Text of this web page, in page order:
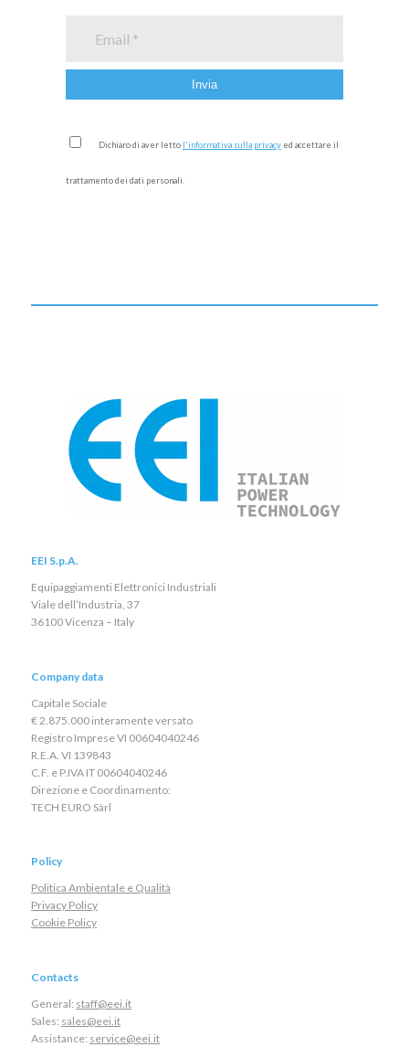
Dichiaro di aver letto l'informativa sulla privacyed accettare il
trattamento dei dati personali.
EEI S.p.A.
Equipaggiamenti Elettronici Industriali
Viale dell’Industria, 37
36100 Vicenza – Italy
Company data
Capitale Sociale
€ 2.875.000 interamente versato
Registro Imprese VI 00604040246
R.E.A. VI 139843
C.F. e P.IVA IT 00604040246
Direzione e Coordinamento:
TECH EURO Sàrl
Policy
Politica Ambientale e Qualità
Privacy Policy
Cookie Policy
Contacts
General: staff@eei.it
Sales: sales@eei.it
Assistance: service@eei.it